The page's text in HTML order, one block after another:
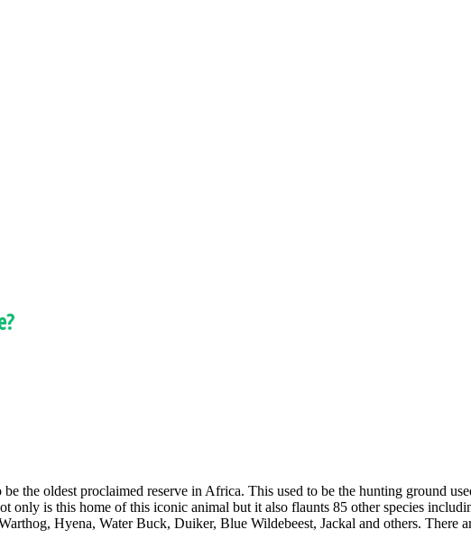
the oldest proclaimed reserve in Africa. This used to be the hunting ground
only is this home of this iconic animal but it also flaunts 85 other species
Hyena, Water Buck, Duiker, Blue Wildebeest, Jackal and others. There